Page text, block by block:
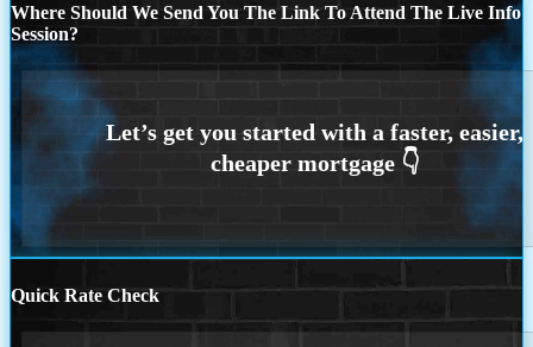
Where Should We Send You The Link To Attend The Live Info
Session?
Quick Rate Check